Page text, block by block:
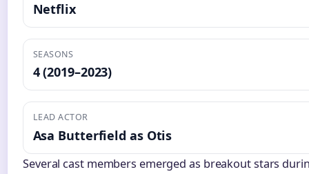
Netflix
SEASONS
4 (2019–2023)
LEAD ACTOR
Asa Butterfield as Otis
Several cast members emerged as breakout stars